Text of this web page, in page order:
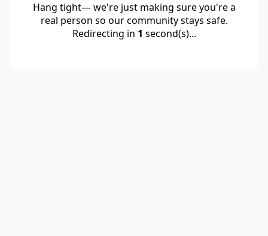
Hang tight— we're just making sure you're a
real person so our community stays safe.
Redirecting in 1 second(s)...